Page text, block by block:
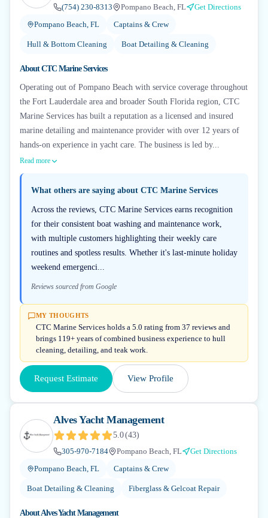
(754) 230-8313 Pompano Beach, FL
Get Directions
Pompano Beach, FL
Captains & Crew
Hull & Bottom Cleaning Boat Detailing & Cleaning
AboutCTC Marine Services
Operating out of Pompano Beach with service coverage throughout
the Fort Lauderdale area and broader South Florida region, CTC
Marine Services has built a reputation as a licensed and insured
marine detailing and maintenance provider with over 12 years of
hands-on experience in yacht care. The business is led by...
Read more
What others are saying about CTC Marine Services
Across the reviews, CTC Marine Services earns recognition
for their consistent boat washing and maintenance work,
with multiple customers highlighting their weekly care
routines and spotless results. Whether it's last-minute holiday
weekend emergenci...
Reviews sourced from Google
MY THOUGHTS
CTC Marine Services holds a 5.0 rating from 37 reviews and
brings 119+ years of combined business experience to hull
cleaning, detailing, and teak work.
Request Estimate View Profile
Alves Yacht Management
5.0(43)
305-970-7184
Pompano Beach, FL
Get Directions
Pompano Beach, FL
Captains & Crew
Boat Detailing & Cleaning Fiberglass & Gelcoat Repair
AboutAlves Yacht Management